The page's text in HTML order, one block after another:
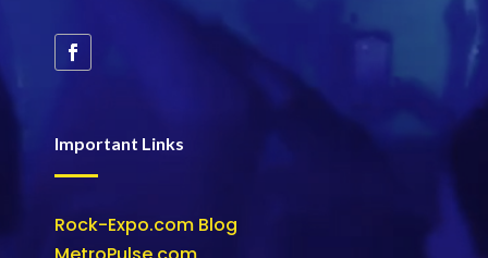
Important Links
Rock-Expo.com Blog